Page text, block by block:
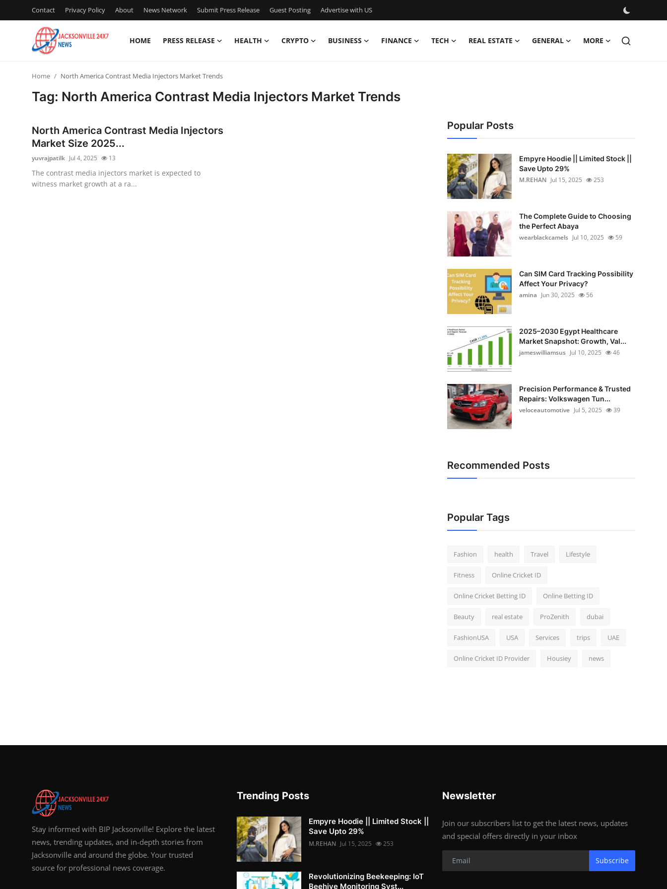
Contact Privacy Policy About News Network Submit Press Release Guest Posting Advertise with US
HOME PRESS RELEASE HEALTH CRYPTO BUSINESS FINANCE TECH REAL ESTATE GENERAL MORE
Privacy Policy
News Network
Home North America Contrast Media Injectors Market Trends
Tag: North America Contrast Media Injectors Market Trends
North America Contrast Media Injectors
Market Size 2025...
yuvrajpatilk Jul 4, 2025 13
The contrast media injectors market is expected to
witness market growth at a ra...
Popular Posts
Empyre Hoodie || Limited Stock ||
Save Upto 29%
M.REHAN Jul 15, 2025 253
The Complete Guide to Choosing
the Perfect Abaya
wearblackcamels Jul 10, 2025 59
Can SIM Card Tracking Possibility
Affect Your Privacy?
amina Jun 30, 2025 56
2025–2030 Egypt Healthcare
Market Snapshot: Growth, Val...
jameswilliamsus Jul 10, 2025 46
Precision Performance & Trusted
Repairs: Volkswagen Tun...
veloceautomotive Jul 5, 2025 39
Recommended Posts
Popular Tags
Fashion health Travel Lifestyle
Fitness Online Cricket ID
Online Cricket Betting ID Online Betting ID
Beauty real estate ProZenith dubai
FashionUSA USA Services trips UAE
Online Cricket ID Provider Housiey news
Stay informed with BIP Jacksonville! Explore the latest
news, trending updates, and in-depth stories from
Jacksonville and around the globe. Your trusted
source for professional news coverage.
Trending Posts
Empyre Hoodie || Limited Stock ||
Save Upto 29%
M.REHAN Jul 15, 2025 253
Revolutionizing Beekeeping: IoT
Beehive Monitoring Syst...
Newsletter
Join our subscribers list to get the latest news, updates
and special offers directly in your inbox
Subscribe